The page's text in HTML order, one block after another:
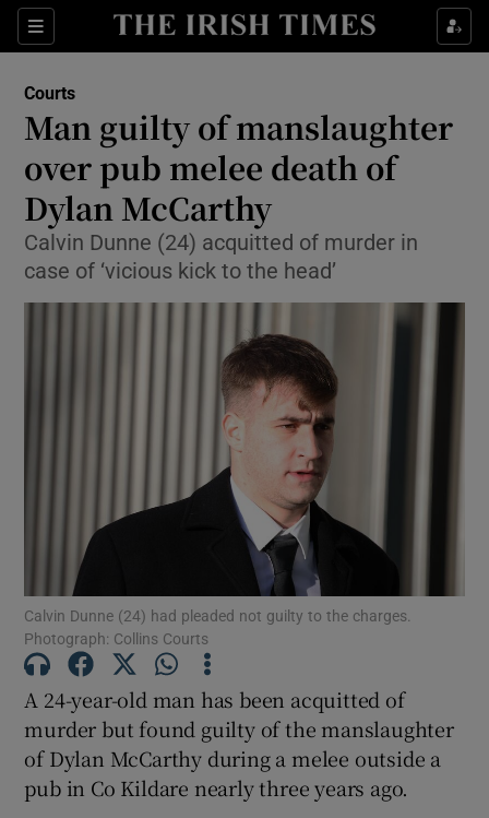
Sections
Show Culture sub sections
Show Technology sub sections
Show Science sub sections
Show Motors sub sections
Show Podcasts sub sections
Show Gaeilge sub sections
Show History sub sections
Courts
Man guilty of manslaughter
over pub melee death of
Dylan McCarthy
Calvin Dunne (24) acquitted of murder in
case of ‘vicious kick to the head’
Calvin Dunne (24) had pleaded not guilty to the charges.
Photograph: Collins Courts
A 24-year-old man has been acquitted of
murder but found guilty of the manslaughter
of Dylan McCarthy during a melee outside a
pub in Co Kildare nearly three years ago.